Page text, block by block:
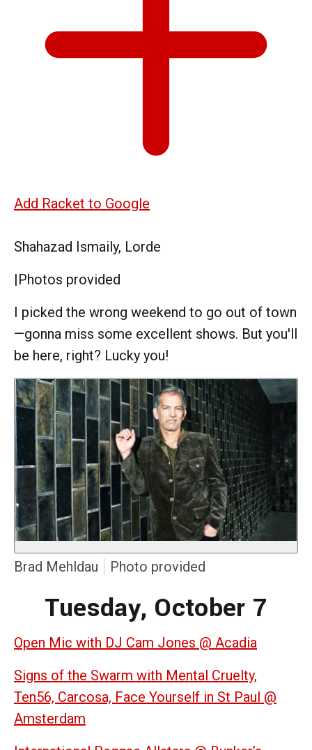
Add Racket to Google
Shahazad Ismaily, Lorde
|Photos provided
I picked the wrong weekend to go out of town
—gonna miss some excellent shows. But you'll
be here, right? Lucky you!
Brad Mehldau Photo provided
Tuesday, October 7
Open Mic with DJ Cam Jones @ Acadia
Signs of the Swarm with Mental Cruelty,
Ten56, Carcosa, Face Yourself in St Paul @
Amsterdam